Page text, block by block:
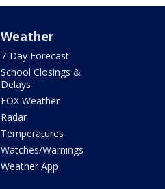
Weather
7-Day Forecast
School Closings &
Delays
FOX Weather
Radar
Temperatures
Watches/Warnings
Weather App